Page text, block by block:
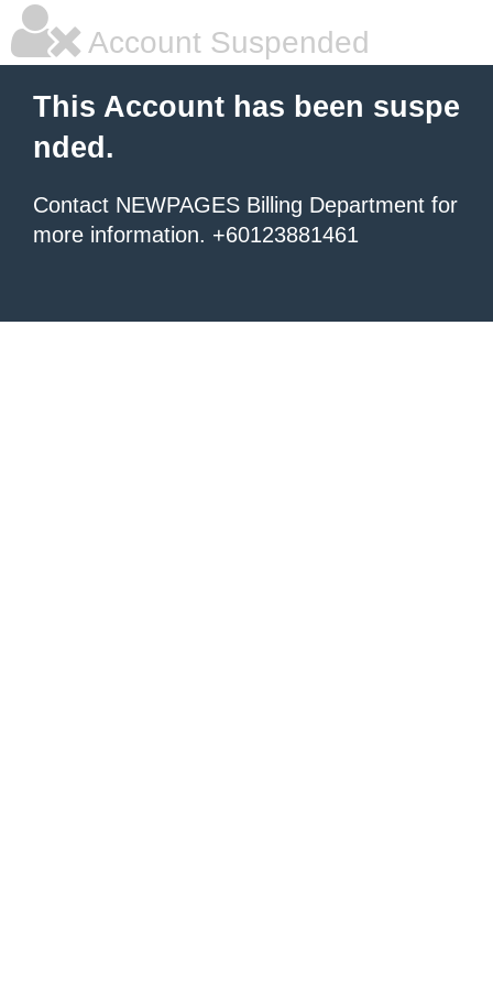
Account Suspended
This Account has been suspe
nded.
Contact NEWPAGES Billing Department for
more information. +60123881461